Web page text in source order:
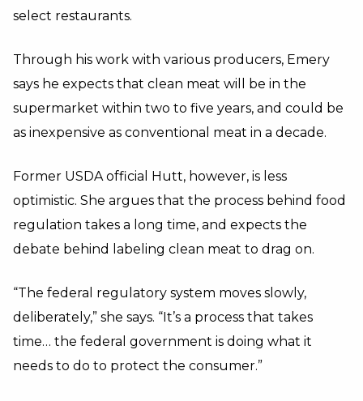
select restaurants.
Through his work with various producers, Emery
says he expects that clean meat will be in the
supermarket within two to five years, and could be
as inexpensive as conventional meat in a decade.
Former USDA official Hutt, however, is less
optimistic. She argues that the process behind food
regulation takes a long time, and expects the
debate behind labeling clean meat to drag on.
“The federal regulatory system moves slowly,
deliberately,” she says. “It’s a process that takes
time… the federal government is doing what it
needs to do to protect the consumer.”